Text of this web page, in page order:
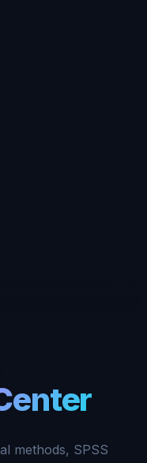
methods, SPSS